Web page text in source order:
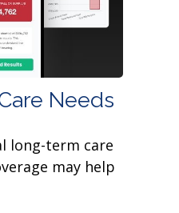
Needs
long-term care
may help